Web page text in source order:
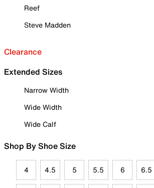
Reef
Steve Madden
Clearance
Extended Sizes
Narrow Width
Wide Width
Wide Calf
Shop By Shoe Size
4 4.5 5 5.5 6 6.5